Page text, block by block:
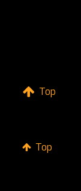
Top
Top